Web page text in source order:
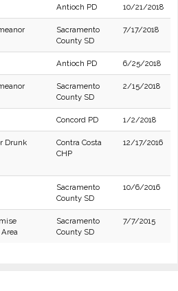
Antioch PD 10/21/2018
Sacramento
County SD
7/17/2018
Antioch PD 6/25/2018
Sacramento
County SD
2/15/2018
Concord PD 1/2/2018
Drunk
Contra Costa
CHP
12/17/2016
Sacramento
County SD
10/6/2016
Sacramento
County SD
7/7/2015